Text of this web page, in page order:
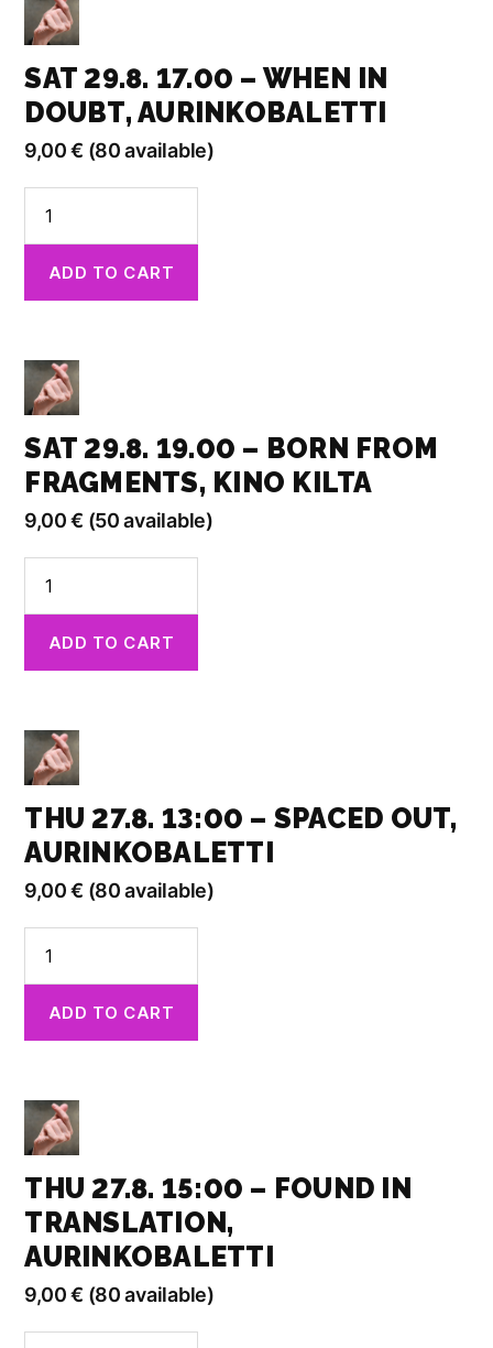
Aurinkobaletti
quantity
SAT 29.8. 17.00 – WHEN IN
DOUBT, AURINKOBALETTI
9,00€ (80 available)
29.8.
When
Doubt,
Aurinkobaletti
quantity
ADD TO CART
SAT 29.8. 19.00 – BORN FROM
FRAGMENTS, KINO KILTA
9,00€ (50 available)
29.8.
Born
Fragments,
Kino
Kilta
quantity
ADD TO CART
THU 27.8. 13:00 – SPACED OUT,
AURINKOBALETTI
9,00€ (80 available)
27.8.
13:00
Spaced
Aurinkobaletti
quantity
ADD TO CART
THU 27.8. 15:00 – FOUND IN
TRANSLATION,
AURINKOBALETTI
9,00€ (80 available)